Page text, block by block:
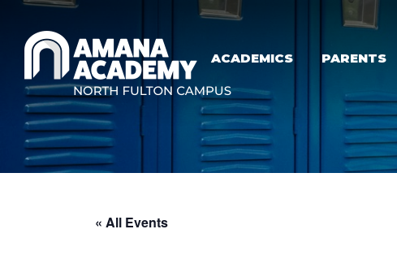
Skip to main content
ACADEMICS PARENTS
« All Events